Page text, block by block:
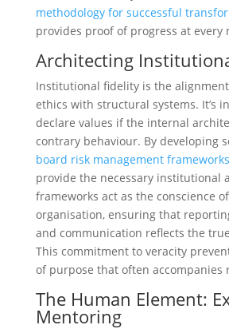
methodology for successful
provides proof of progress at every
Architecting
Institutional fidelity is the
ethics with structural systems. It’s
declare values if the internal
contrary behaviour. By developing
board risk management frameworks
provide the necessary institutional
frameworks act as the conscience
organisation, ensuring that
and communication reflects the
This commitment to veracity
of purpose that often accompanies
The Human Element:
Mentoring